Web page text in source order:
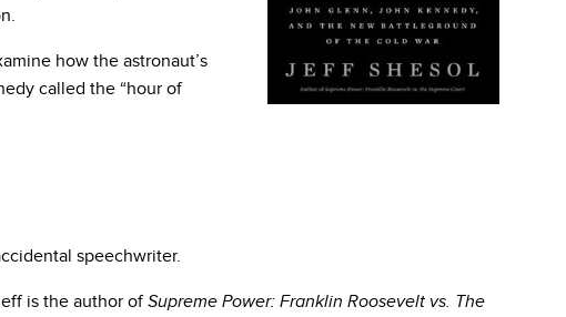
how the astronaut’s
called the “hour of
speechwriter.
is the author ofSupreme Power: Franklin Roosevelt vs. The